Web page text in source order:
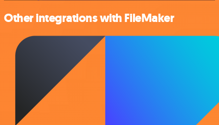
Other integrations with FileMaker